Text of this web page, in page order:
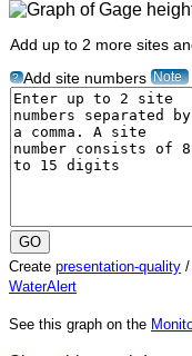
Add up to 2 more sites
? Add site numbers Note
Create presentation-quality /
WaterAlert
See this graph on the